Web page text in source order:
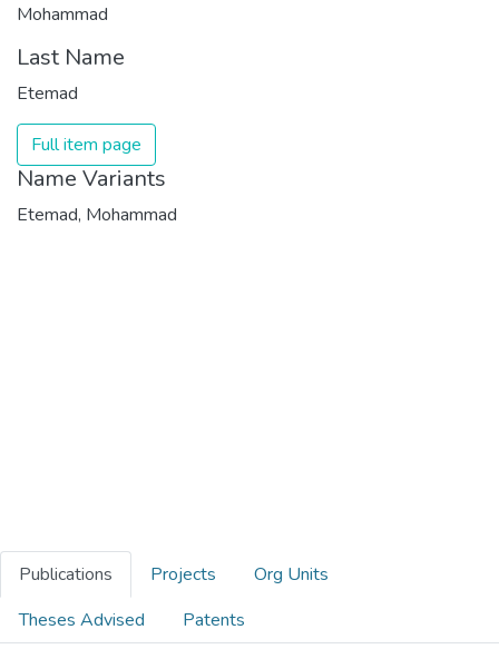
Mohammad
Last Name
Etemad
Full item page
Name Variants
Etemad, Mohammad
Publications Projects
Org Units
Theses Advised
Patents